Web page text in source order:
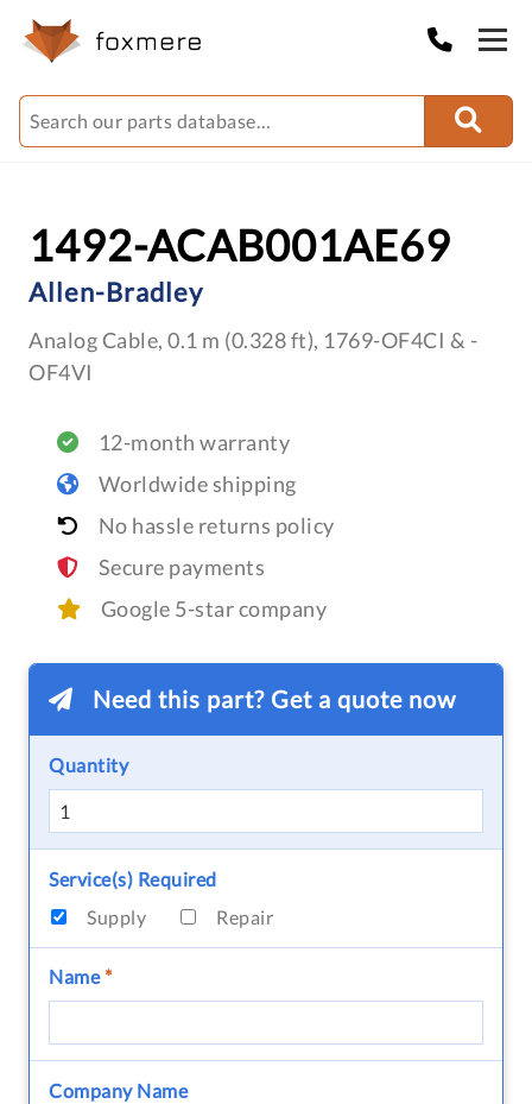
1492-ACAB001AE69
Allen-Bradley
Analog Cable, 0.1 m (0.328 ft), 1769-OF4CI & -
OF4VI
12-month warranty
Worldwide shipping
No hassle returns policy
Secure payments
Google 5-star company
Need this part? Get a quote now
Quantity
Service(s) Required
Supply
Repair
Name*
Company Name